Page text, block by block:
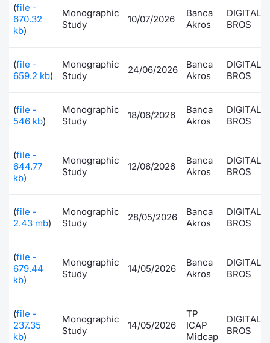
(file -
670.32
kb)
Monographic
Study
10/07/2026
Banca
Akros
DIGITAL
BROS
(file -
659.2 kb)
Monographic
Study
24/06/2026
Banca
Akros
DIGITAL
BROS
(file -
546 kb)
Monographic
Study
18/06/2026
Banca
Akros
DIGITAL
BROS
(file -
644.77
kb)
Monographic
Study
12/06/2026
Banca
Akros
DIGITAL
BROS
(file -
2.43 mb)
Monographic
Study
28/05/2026
Banca
Akros
DIGITAL
BROS
(file -
679.44
kb)
Monographic
Study
14/05/2026
Banca
Akros
DIGITAL
BROS
(file -
237.35
kb)
Monographic
Study
14/05/2026
TP
ICAP
Midcap
DIGITAL
BROS
Risers and fallers
Rates
Documents
MiFID 2
BONO
OAT
BTP
Stock
Notices
Mifid 2
KID/
Fixed
and
News Market
Mifid 2